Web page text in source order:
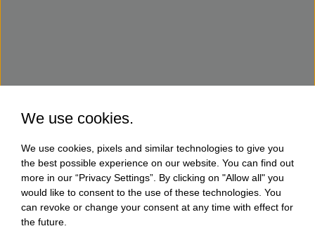
We use cookies.
We use cookies, pixels and similar technologies to give you
the best possible experience on our website. You can find out
more in our “Privacy Settings”. By clicking on "Allow all" you
would like to consent to the use of these technologies. You
can revoke or change your consent at any time with effect for
the future.